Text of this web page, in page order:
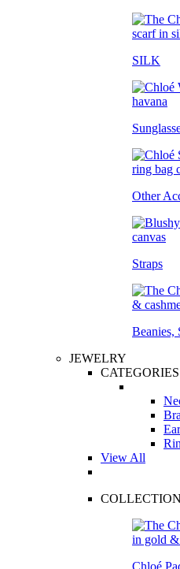
SILK
Other
Straps
Beanies,
JEWELRY
CATEGORIES
View All
Chloé